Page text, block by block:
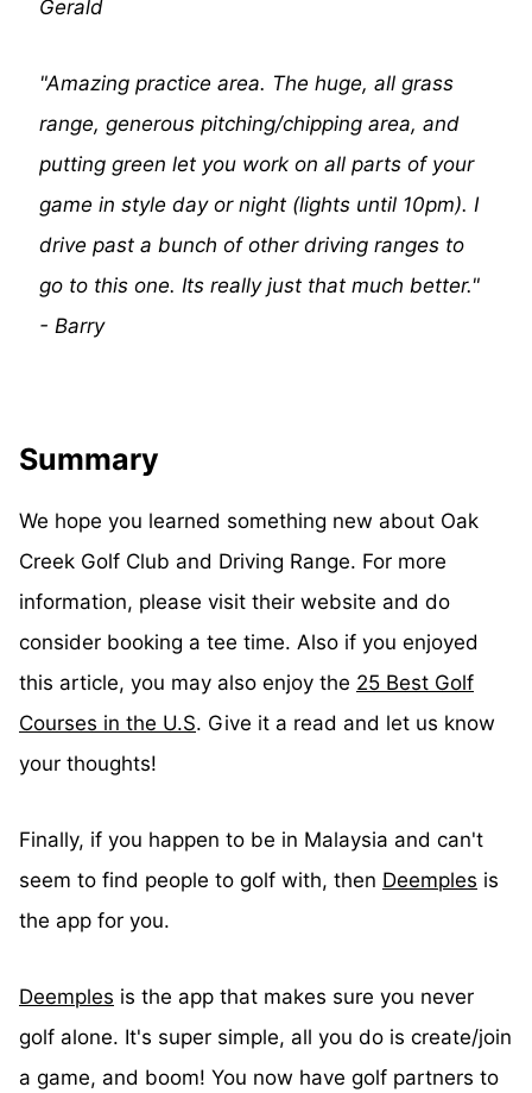
Gerald
"Amazing practice area. The huge, all grass
range, generous pitching/chipping area, and
putting green let you work on all parts of your
game in style day or night (lights until 10pm). I
drive past a bunch of other driving ranges to
go to this one. Its really just that much better."
- Barry
Summary
We hope you learned something new about Oak
Creek Golf Club and Driving Range. For more
information, please visit their website and do
consider booking a tee time. Also if you enjoyed
this article, you may also enjoy the 25 Best Golf
Courses in the U.S. Give it a read and let us know
your thoughts!
Finally, if you happen to be in Malaysia and can't
seem to find people to golf with, then Deemples is
the app for you.
Deemples is the app that makes sure you never
golf alone. It's super simple, all you do is create/join
a game, and boom! You now have golf partners to